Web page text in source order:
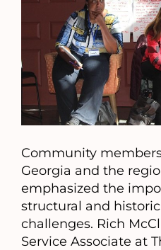
Community
Georgia and the
emphasized the
structural and
challenges. Rich
Service Associate at